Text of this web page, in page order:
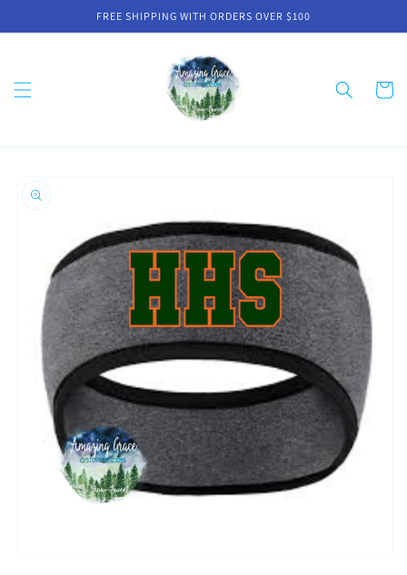
FREE SHIPPING WITH ORDERS OVER $100
Cart
product
information